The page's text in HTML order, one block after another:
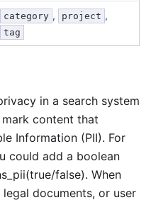
category , project ,
tag
in a search system
content that
Information (PII). For
could add a boolean
false). When
documents, or user